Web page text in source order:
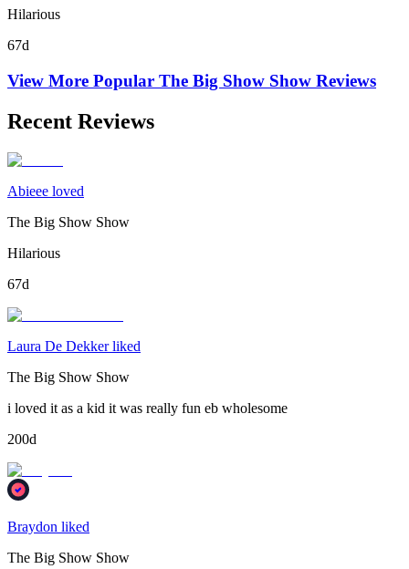
Hilarious
67d
View More Popular The Big Show Show Reviews
Recent Reviews
Abieee loved
The Big Show Show
Hilarious
67d
Laura De Dekker liked
The Big Show Show
i loved it as a kid it was really fun eb wholesome
200d
Braydon liked
The Big Show Show